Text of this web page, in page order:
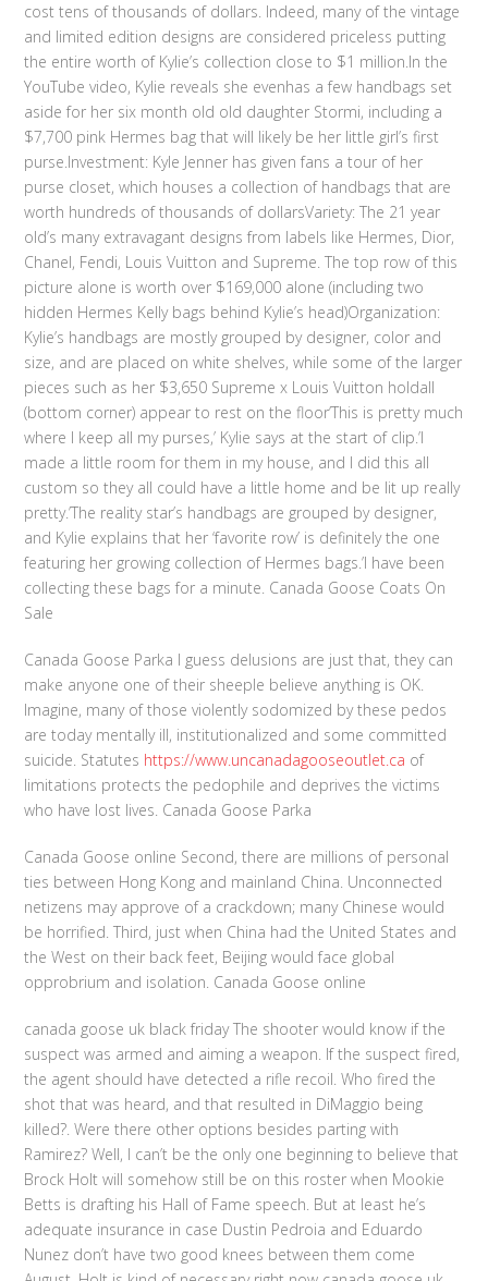
cost tens of thousands of dollars. Indeed, many of the vintage
and limited edition designs are considered priceless putting
the entire worth of Kylie’s collection close to $1 million.In the
YouTube video, Kylie reveals she evenhas a few handbags set
aside for her six month old old daughter Stormi, including a
$7,700 pink Hermes bag that will likely be her little girl’s first
purse.Investment: Kyle Jenner has given fans a tour of her
purse closet, which houses a collection of handbags that are
worth hundreds of thousands of dollarsVariety: The 21 year
old’s many extravagant designs from labels like Hermes, Dior,
Chanel, Fendi, Louis Vuitton and Supreme. The top row of this
picture alone is worth over $169,000 alone (including two
hidden Hermes Kelly bags behind Kylie’s head)Organization:
Kylie’s handbags are mostly grouped by designer, color and
size, and are placed on white shelves, while some of the larger
pieces such as her $3,650 Supreme x Louis Vuitton holdall
(bottom corner) appear to rest on the floor’This is pretty much
where I keep all my purses,’ Kylie says at the start of clip.’I
made a little room for them in my house, and I did this all
custom so they all could have a little home and be lit up really
pretty.’The reality star’s handbags are grouped by designer,
and Kylie explains that her ‘favorite row’ is definitely the one
featuring her growing collection of Hermes bags.’I have been
collecting these bags for a minute. Canada Goose Coats On
Sale
Canada Goose Parka I guess delusions are just that, they can
make anyone one of their sheeple believe anything is OK.
Imagine, many of those violently sodomized by these pedos
are today mentally ill, institutionalized and some committed
suicide. Statutes https://www.uncanadagooseoutlet.ca of
limitations protects the pedophile and deprives the victims
who have lost lives. Canada Goose Parka
Canada Goose online Second, there are millions of personal
ties between Hong Kong and mainland China. Unconnected
netizens may approve of a crackdown; many Chinese would
be horrified. Third, just when China had the United States and
the West on their back feet, Beijing would face global
opprobrium and isolation. Canada Goose online
canada goose uk black friday The shooter would know if the
suspect was armed and aiming a weapon. If the suspect fired,
the agent should have detected a rifle recoil. Who fired the
shot that was heard, and that resulted in DiMaggio being
killed?. Were there other options besides parting with
Ramirez? Well, I can’t be the only one beginning to believe that
Brock Holt will somehow still be on this roster when Mookie
Betts is drafting his Hall of Fame speech. But at least he’s
adequate insurance in case Dustin Pedroia and Eduardo
Nunez don’t have two good knees between them come